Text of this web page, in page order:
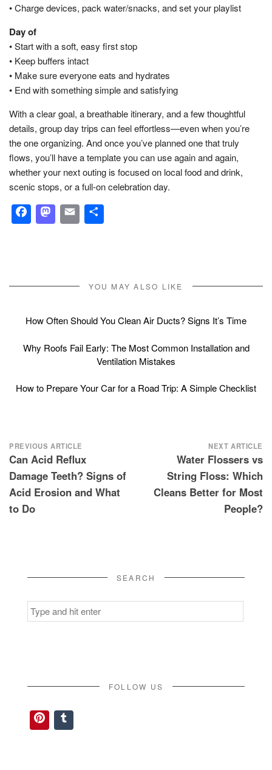
• Charge devices, pack water/snacks, and set your playlist
Day of
• Start with a soft, easy first stop
• Keep buffers intact
• Make sure everyone eats and hydrates
• End with something simple and satisfying
With a clear goal, a breathable itinerary, and a few thoughtful
details, group day trips can feel effortless—even when you’re
the one organizing. And once you’ve planned one that truly
flows, you’ll have a template you can use again and again,
whether your next outing is focused on local food and drink,
scenic stops, or a full-on celebration day.
Facebook
Mastodon
Email
YOU MAY ALSO LIKE
How Often Should You Clean Air Ducts? Signs It’s Time
Why Roofs Fail Early: The Most Common Installation and
Ventilation Mistakes
How to Prepare Your Car for a Road Trip: A Simple Checklist
Post
navigation
PREVIOUS ARTICLE
Can Acid Reflux
Damage Teeth? Signs of
Acid Erosion and What
to Do
NEXT ARTICLE
Water Flossers vs
String Floss: Which
Cleans Better for Most
People?
SEARCH
Search
for:
FOLLOW US
Pinterest